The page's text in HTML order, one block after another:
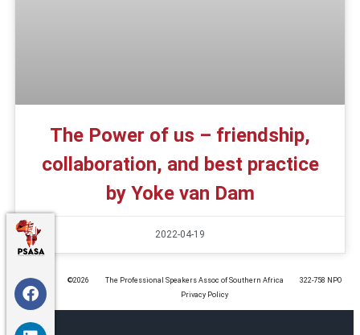
The Power of us – friendship,
collaboration, and best practice
by Yoke van Dam
2022-04-19
©️2026 The Professional Speakers Assoc of Southern Africa
322-758 NPO
Privacy Policy